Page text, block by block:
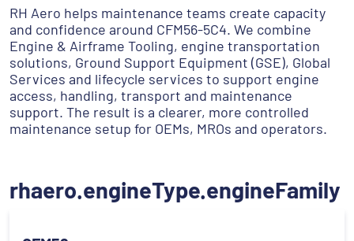
RH Aero helps maintenance teams create capacity
and confidence around CFM56-5C4. We combine
Engine & Airframe Tooling, engine transportation
solutions, Ground Support Equipment (GSE), Global
Services and lifecycle services to support engine
access, handling, transport and maintenance
support. The result is a clearer, more controlled
maintenance setup for OEMs, MROs and operators.
rhaero.engineType.engineFamily